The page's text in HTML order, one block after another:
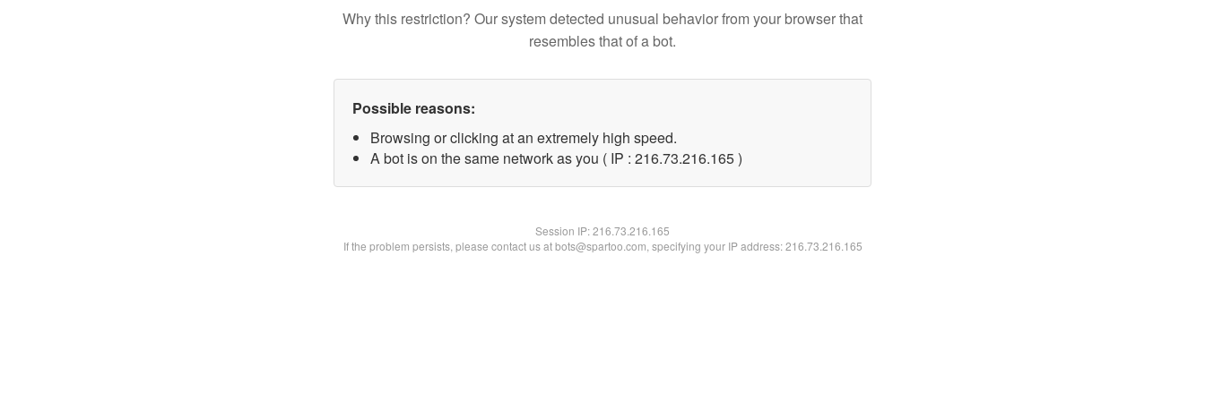
Why this restriction? Our system detected unusual behavior from your browser that
resembles that of a bot.
Possible reasons:
Browsing or clicking at an extremely high speed.
A bot is on the same network as you ( IP : 216.73.216.165 )
Session IP:216.73.216.165
If the problem persists, please contact us at bots@spartoo.com, specifying your IP address: 216.73.216.165